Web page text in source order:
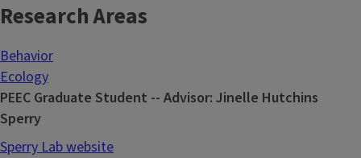
Research Areas
Behavior
Ecology
PEEC Graduate Student -- Advisor: Jinelle Hutchins
Sperry
Sperry Lab website